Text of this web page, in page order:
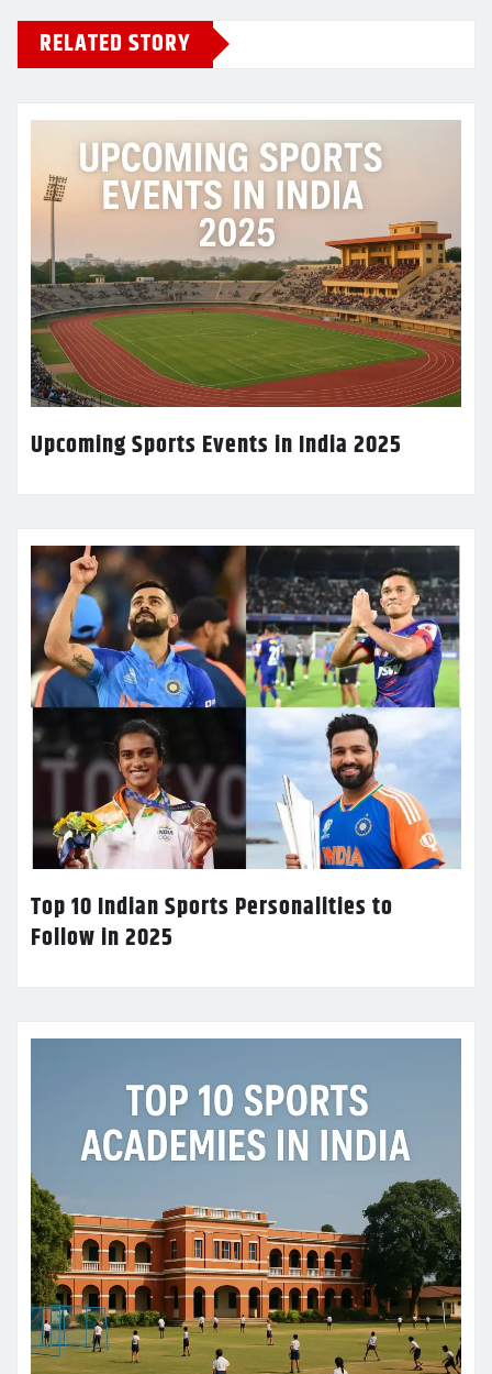
RELATED STORY
Upcoming Sports Events in India 2025
Top 10 Indian Sports Personalities to
Follow in 2025